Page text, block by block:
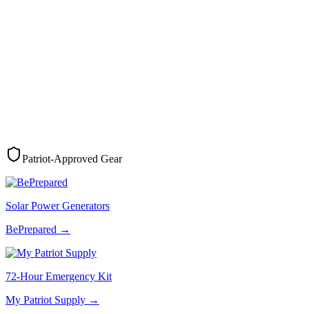
Patriot-Approved Gear
Solar Power Generators
BePrepared →
72-Hour Emergency Kit
My Patriot Supply →